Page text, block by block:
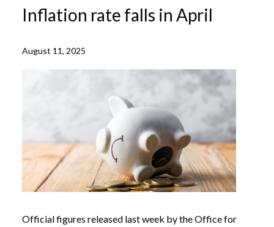
Inflation rate falls in April
August 11, 2025
Official figures released last week by the Office for